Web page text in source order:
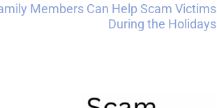
Members Can Help Scam Victims
During the Holidays